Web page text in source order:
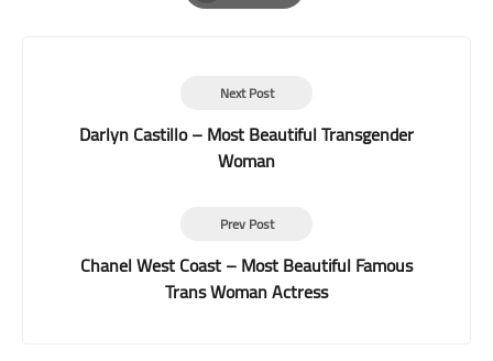
Print
Next Post
Darlyn Castillo – Most Beautiful Transgender
Woman
Prev Post
Chanel West Coast – Most Beautiful Famous
Trans Woman Actress